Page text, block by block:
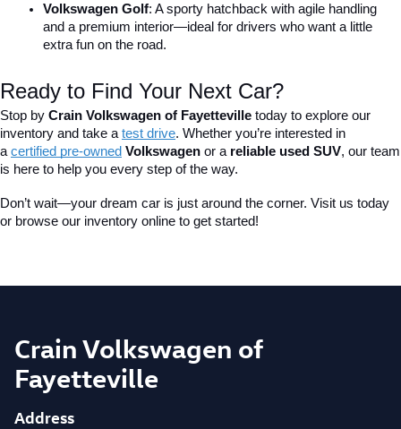
Volkswagen Golf: A sporty hatchback with agile handling
and a premium interior—ideal for drivers who want a little
extra fun on the road.
Ready to Find Your Next Car?
Stop by Crain Volkswagen of Fayetteville today to explore our
inventory and take a test drive. Whether you’re interested in
a certified pre-owned Volkswagen or a reliable used SUV, our team
is here to help you every step of the way.
Don’t wait—your dream car is just around the corner. Visit us today
or browse our inventory online to get started!
Crain Volkswagen of
Fayetteville
Address